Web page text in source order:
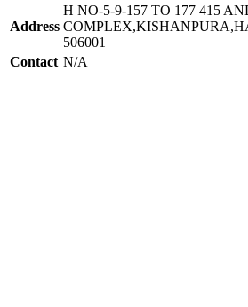
Address
H NO-5-9-157 TO 177 415
506001
Contact N/A